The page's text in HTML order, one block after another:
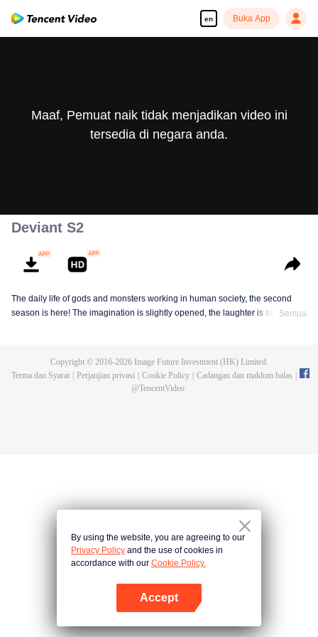
en Buka App
Maaf, Pemuat naik tidak menjadikan video ini
tersedia di negara anda.
Deviant S2
The daily life of gods and monsters working in human society, the second
season is here! The imagination is slightly opened, the laughter is still there,
Semua
Copyright © 2016-2026Image Future Investment (HK) Limited.
Terma dan Syarat
Perjanjian privasi Cookie Policy Cadangan dan maklum balas
@TencentVideo
By using the website, you are agreeing to our
Privacy Policy and the use of cookies in
accordance with our Cookie Policy.
Accept